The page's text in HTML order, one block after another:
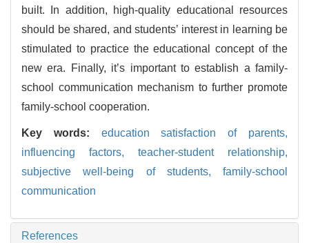
built. In addition, high-quality educational resources
should be shared, and students’ interest in learning be
stimulated to practice the educational concept of the
new era. Finally, it’s important to establish a family-
school communication mechanism to further promote
family-school cooperation.
Key words: education satisfaction of parents,
influencing factors, teacher-student relationship,
subjective well-being of students, family-school
communication
References